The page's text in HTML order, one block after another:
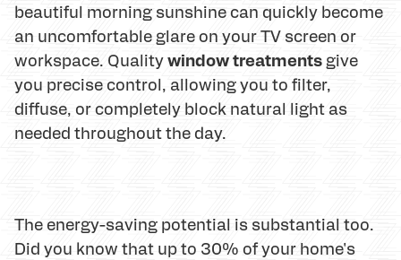
beautiful morning sunshine can quickly become
an uncomfortable glare on your TV screen or
workspace. Qualitywindow treatments give
you precise control, allowing you to filter,
diffuse, or completely block natural light as
needed throughout the day.
The energy-saving potential is substantial too.
Did you know that up to 30% of your home's